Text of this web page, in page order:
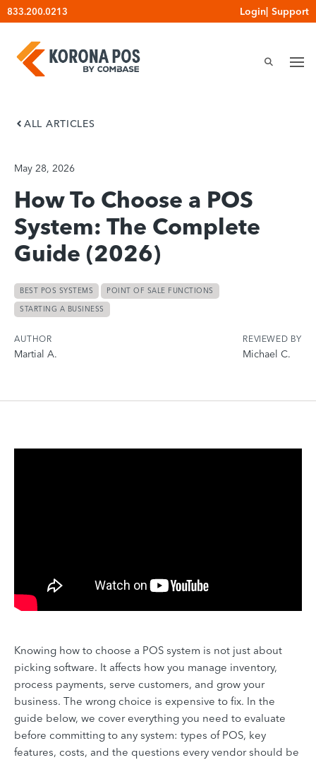
Skip
to
content
833.200.0213 Login| Support
ALL ARTICLES
May 28, 2026
How To Choose a POS
System: The Complete
Guide (2026)
BEST POS SYSTEMS
POINT OF SALE FUNCTIONS
STARTING A BUSINESS
AUTHOR
Martial A.
REVIEWED BY
Michael C.
Knowing how to choose a POS system is not just about
picking software. It affects how you manage inventory,
process payments, serve customers, and grow your
business. The wrong choice is expensive to fix. In the
guide below, we cover everything you need to evaluate
before committing to any system: types of POS, key
features, costs, and the questions every vendor should be